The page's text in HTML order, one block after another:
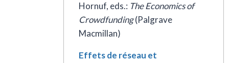
Hornuf, eds.: The Economics of
Crowdfunding(Palgrave
Macmillan)
Effets de réseau et